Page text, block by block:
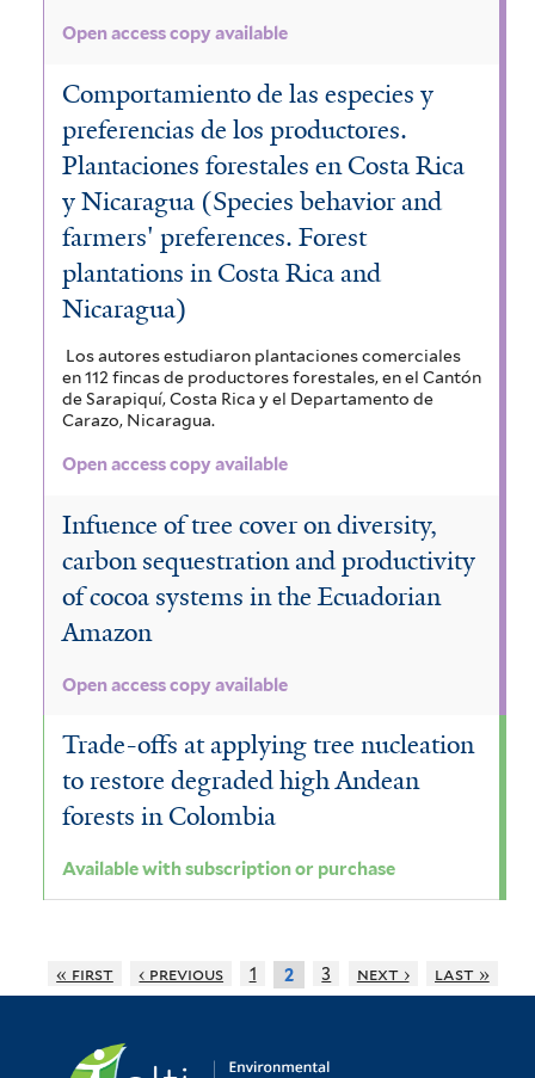
Open access copy available
Comportamiento de las especies y
preferencias de los productores.
Plantaciones forestales en Costa Rica
y Nicaragua (Species behavior and
farmers' preferences. Forest
plantations in Costa Rica and
Nicaragua)
Los autores estudiaron plantaciones comerciales
en 112 fincas de productores forestales, en el Cantón
de Sarapiquí, Costa Rica y el Departamento de
Carazo, Nicaragua.
Open access copy available
Infuence of tree cover on diversity,
carbon sequestration and productivity
of cocoa systems in the Ecuadorian
Amazon
Open access copy available
Trade-offs at applying tree nucleation
to restore degraded high Andean
forests in Colombia
Available with subscription or purchase
« first ‹ previous 1 2 3 next › last »